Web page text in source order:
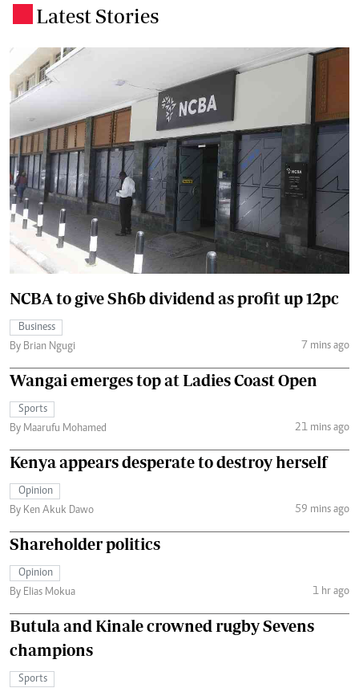
Latest Stories
NCBA to give Sh6b dividend as profit up 12pc
Business
By Brian Ngugi
7 mins ago
Wangai emerges top at Ladies Coast Open
Sports
By Maarufu Mohamed
21 mins ago
Kenya appears desperate to destroy herself
Opinion
By Ken Akuk Dawo
59 mins ago
Shareholder politics
Opinion
By Elias Mokua
1 hr ago
Butula and Kinale crowned rugby Sevens
champions
Sports